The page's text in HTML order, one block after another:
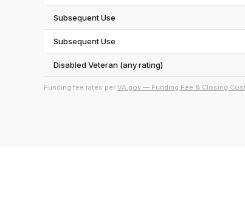
Subsequent Use
Subsequent Use
Disabled Veteran (any rating)
Funding fee rates per VA.gov — Funding Fee & Closing